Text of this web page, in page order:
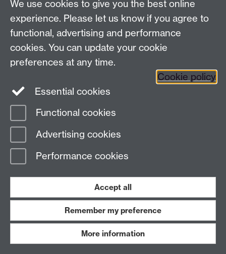
News
News
Search the collection
Page contact:
Last revised: Tue 23 Mar 2021
Work with us
We use cookies to give you the best online
experience. Please let us know if you agree to
functional, advertising and performance
cookies. You can update your cookie
preferences at any time.
Cookie policy
Essential cookies
Functional cookies
Advertising cookies
Performance cookies
Accept all
Remember my preference
More information